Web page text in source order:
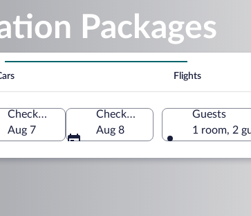
Packages
Flights
Check-in
Aug 7
Check-out
Aug 8
Guests
1 room, 2